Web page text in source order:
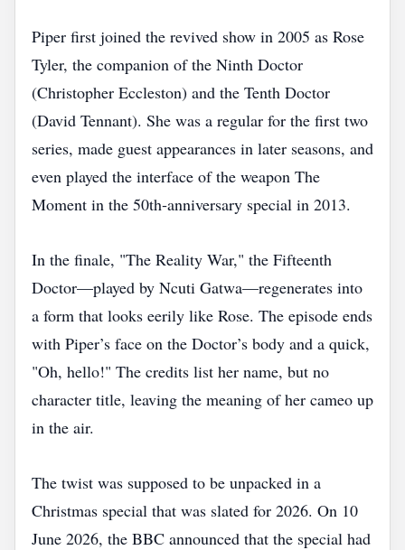
Piper first joined the revived show in 2005 as Rose
Tyler, the companion of the Ninth Doctor
(Christopher Eccleston) and the Tenth Doctor
(David Tennant). She was a regular for the first two
series, made guest appearances in later seasons, and
even played the interface of the weapon The
Moment in the 50th‑anniversary special in 2013.
In the finale, "The Reality War," the Fifteenth
Doctor—played by Ncuti Gatwa—regenerates into
a form that looks eerily like Rose. The episode ends
with Piper’s face on the Doctor’s body and a quick,
"Oh, hello!" The credits list her name, but no
character title, leaving the meaning of her cameo up
in the air.
The twist was supposed to be unpacked in a
Christmas special that was slated for 2026. On 10
June 2026, the BBC announced that the special had